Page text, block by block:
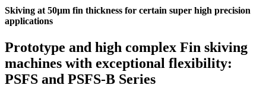
Skiving at 50µm fin thickness for certain super high precision
applications
Prototype and high complex Fin skiving
machines with exceptional flexibility:
PSFS and PSFS-B Series